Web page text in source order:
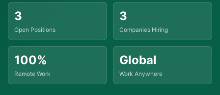
3
Open Positions
3
Companies Hiring
100%
Remote Work
Global
Work Anywhere